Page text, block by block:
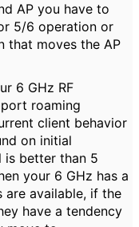
AP you have to
5/6 operation or
that moves the AP
6 GHz RF
roaming
client behavior
on initial
is better than 5
your 6 GHz has a
are available, if the
have a tendency